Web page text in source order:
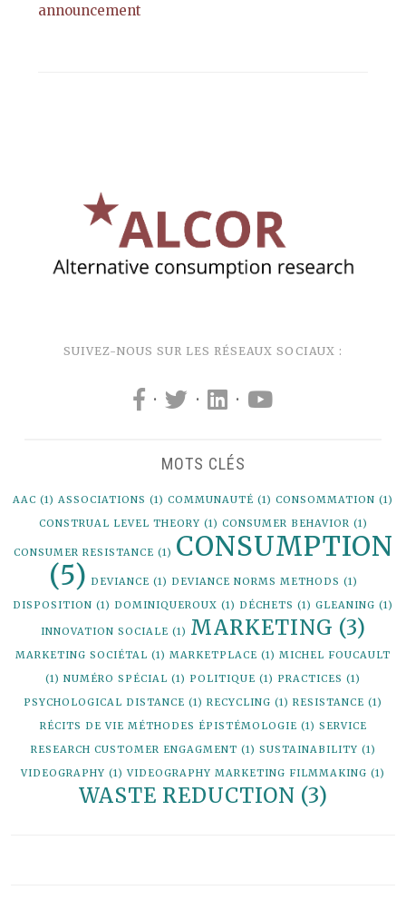
announcement
SUIVEZ-NOUS SUR LES RÉSEAUX SOCIAUX :
· · ·
MOTS CLÉS
AAC (1) ASSOCIATIONS (1) COMMUNAUTÉ (1) CONSOMMATION (1)
CONSTRUAL LEVEL THEORY (1) CONSUMER BEHAVIOR (1)
CONSUMER RESISTANCE (1) CONSUMPTION
(5) DEVIANCE (1) DEVIANCE NORMS METHODS (1)
DISPOSITION (1) DOMINIQUEROUX (1) DÉCHETS (1) GLEANING (1)
INNOVATION SOCIALE (1) MARKETING (3)
MARKETING SOCIÉTAL (1) MARKETPLACE (1) MICHEL FOUCAULT
(1) NUMÉRO SPÉCIAL (1) POLITIQUE (1) PRACTICES (1)
PSYCHOLOGICAL DISTANCE (1) RECYCLING (1) RESISTANCE (1)
RÉCITS DE VIE MÉTHODES ÉPISTÉMOLOGIE (1) SERVICE
RESEARCH CUSTOMER ENGAGMENT (1) SUSTAINABILITY (1)
VIDEOGRAPHY (1) VIDEOGRAPHY MARKETING FILMMAKING (1)
WASTE REDUCTION (3)